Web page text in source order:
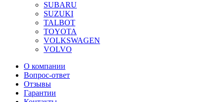
SUBARU
SUZUKI
TALBOT
TOYOTA
VOLKSWAGEN
VOLVO
О компании
Вопрос-ответ
Отзывы
Гарантии